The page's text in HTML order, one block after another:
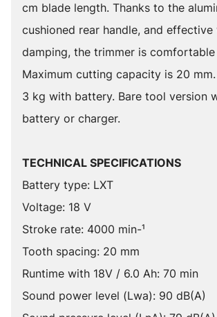
cm blade length. Thanks to the
cushioned rear handle, and
damping, the trimmer is comfortable
Maximum cutting capacity is 20
3 kg with battery. Bare tool version
battery or charger.
TECHNICAL SPECIFICATIONS
Battery type: LXT
Voltage: 18 V
Stroke rate: 4000 min-¹
Tooth spacing: 20 mm
Runtime with 18V / 6.0 Ah: 70 min
Sound power level (Lwa): 90 dB(A)